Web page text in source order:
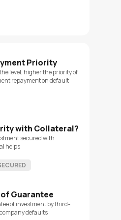
Priority
level, higher the priority of
repayment on default
with Collateral?
secured with
helps
Guarantee
of investment by third-
defaults